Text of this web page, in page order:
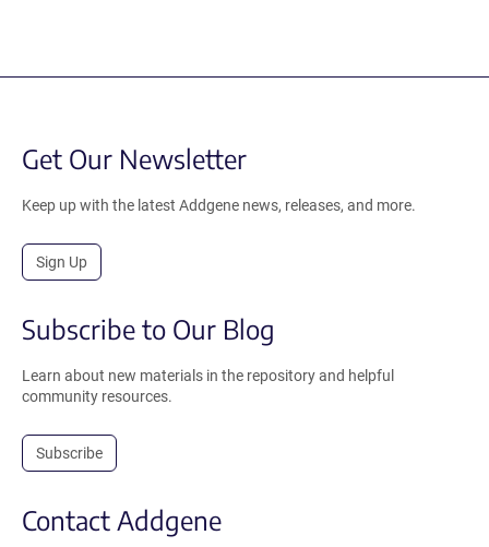
Get Our Newsletter
Keep up with the latest Addgene news, releases, and more.
Sign Up
Subscribe to Our Blog
Learn about new materials in the repository and helpful
community resources.
Subscribe
Contact Addgene